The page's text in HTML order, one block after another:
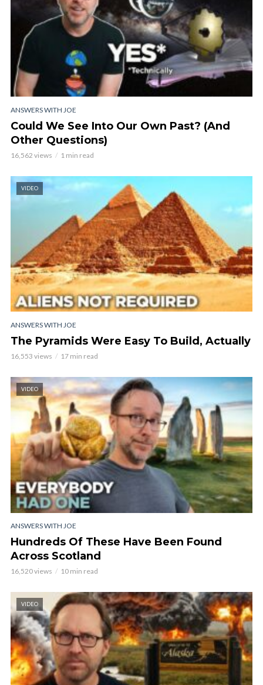
ANSWERS WITH JOE
Could We See Into Our Own Past? (And
Other Questions)
16,562 views 1 min read
VIDEO
ANSWERS WITH JOE
The Pyramids Were Easy To Build, Actually
16,553 views 17 min read
VIDEO
ANSWERS WITH JOE
Hundreds Of These Have Been Found
Across Scotland
16,520 views 10 min read
VIDEO